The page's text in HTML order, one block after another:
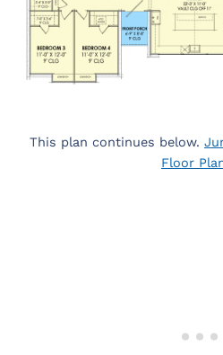
This plan continues below.
Floor